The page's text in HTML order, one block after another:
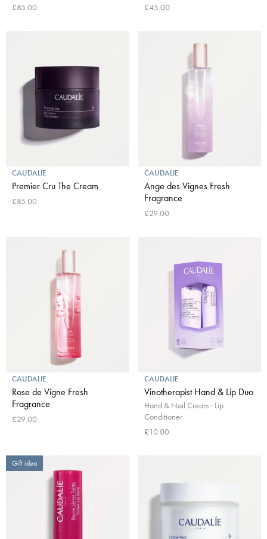
£85.00 £45.00
CAUDALIE
Premier Cru The Cream
£85.00
CAUDALIE
Ange des Vignes Fresh
Fragrance
£29.00
CAUDALIE
Rose de Vigne Fresh
Fragrance
£29.00
CAUDALIE
Vinotherapist Hand & Lip Duo
Hand & Nail Cream · Lip
Conditioner
£10.00
Gift idea